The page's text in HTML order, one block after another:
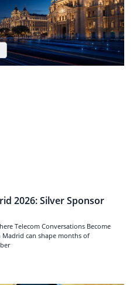
2026: Silver Sponsor
Telecom Conversations Become
Madrid can shape months of